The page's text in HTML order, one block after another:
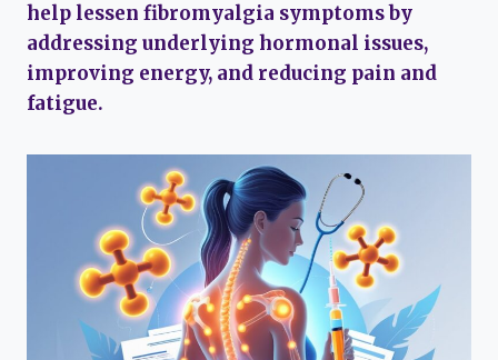
help lessen fibromyalgia symptoms by
addressing underlying hormonal issues,
improving energy, and reducing pain and
fatigue.